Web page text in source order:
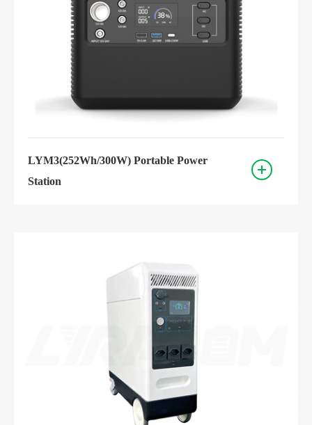
LYM3(252Wh/300W) Portable Power
Station